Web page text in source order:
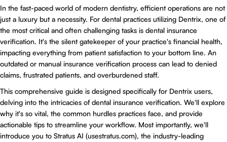
In the fast-paced world of modern dentistry, efficient operations are not
just a luxury but a necessity. For dental practices utilizing Dentrix, one of
the most critical and often challenging tasks is dental insurance
verification. It's the silent gatekeeper of your practice's financial health,
impacting everything from patient satisfaction to your bottom line. An
outdated or manual insurance verification process can lead to denied
claims, frustrated patients, and overburdened staff.
This comprehensive guide is designed specifically for Dentrix users,
delving into the intricacies of dental insurance verification. We'll explore
why it's so vital, the common hurdles practices face, and provide
actionable tips to streamline your workflow. Most importantly, we'll
introduce you to Stratus AI (usestratus.com), the industry-leading